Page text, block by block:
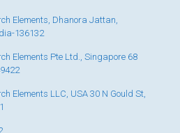
Elements, Dhanora Jattan,
136132
Elements Pte Ltd., Singapore 68
Elements LLC, USA 30 N Gould St,